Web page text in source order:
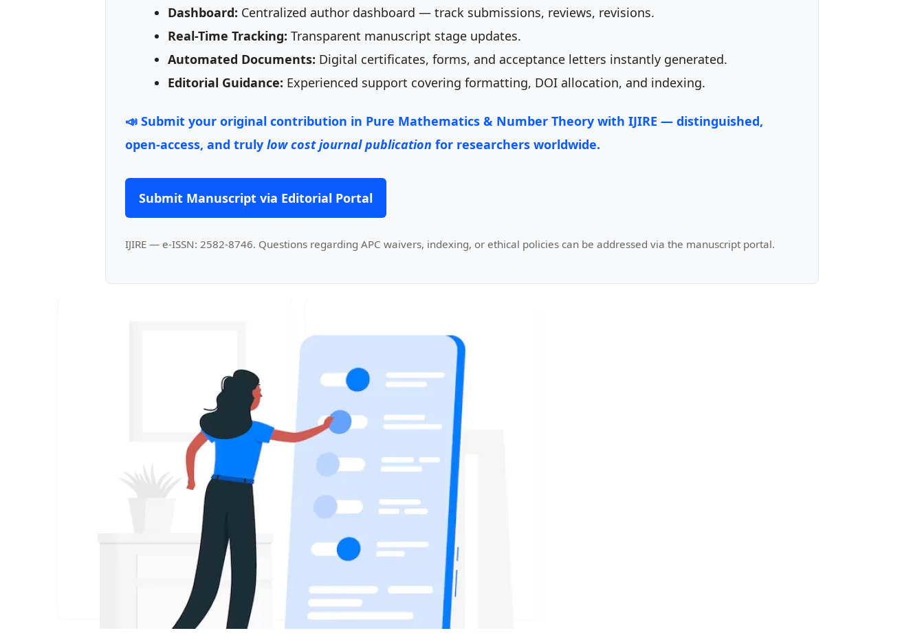
Dashboard: Centralized author dashboard — track submissions, reviews, revisions.
Real-Time Tracking: Transparent manuscript stage updates.
Automated Documents: Digital certificates, forms, and acceptance letters instantly generated.
Editorial Guidance: Experienced support covering formatting, DOI allocation, and indexing.
📣 Submit your original contribution in Pure Mathematics & Number Theory with IJIRE — distinguished,
open-access, and truly low cost journal publication for researchers worldwide.
Submit Manuscript via Editorial Portal
IJIRE — e-ISSN: 2582-8746. Questions regarding APC waivers, indexing, or ethical policies can be addressed via the manuscript portal.